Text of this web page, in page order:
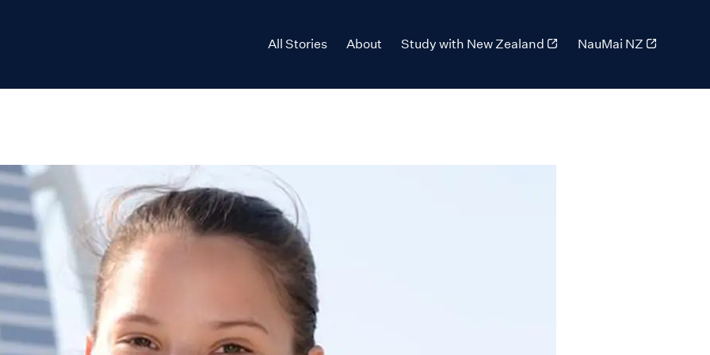
All Stories About Study with New Zealand NauMai NZ